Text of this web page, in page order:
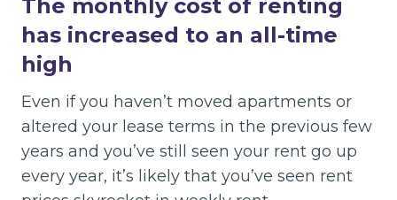
The monthly cost of renting
has increased to an all-time
high
Even if you haven’t moved apartments or
altered your lease terms in the previous few
years and you’ve still seen your rent go up
every year, it’s likely that you’ve seen rent